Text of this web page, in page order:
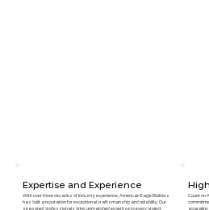
Expertise and Experience
With over three decades of industry experience, American Eagle Builders
has built a reputation for exceptional craftsmanship and reliability. Our
seasoned professionals bring unmatched expertise to every project,
Count on